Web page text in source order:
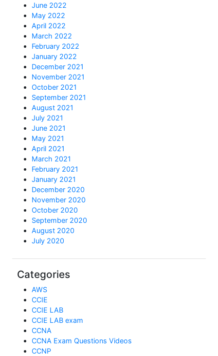
June 2022
May 2022
April 2022
March 2022
February 2022
January 2022
December 2021
November 2021
October 2021
September 2021
August 2021
July 2021
June 2021
May 2021
April 2021
March 2021
February 2021
January 2021
December 2020
November 2020
October 2020
September 2020
August 2020
July 2020
Categories
AWS
CCIE
CCIE LAB
CCIE LAB exam
CCNA
CCNA Exam Questions Videos
CCNP